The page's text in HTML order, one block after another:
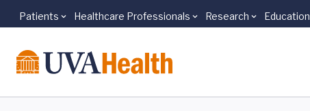
Skip to main content
Patients Healthcare Professionals Research Education